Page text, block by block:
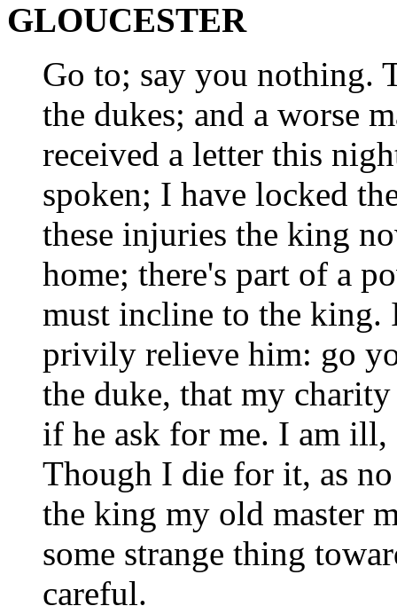
GLOUCESTER
Go to; say you nothing.
the dukes; and a worse
received a letter this
spoken; I have locked
these injuries the king
home; there's part of a
must incline to the king.
privily relieve him: go
the duke, that my
if he ask for me. I am ill,
Though I die for it, as no
the king my old master
some strange thing
careful.